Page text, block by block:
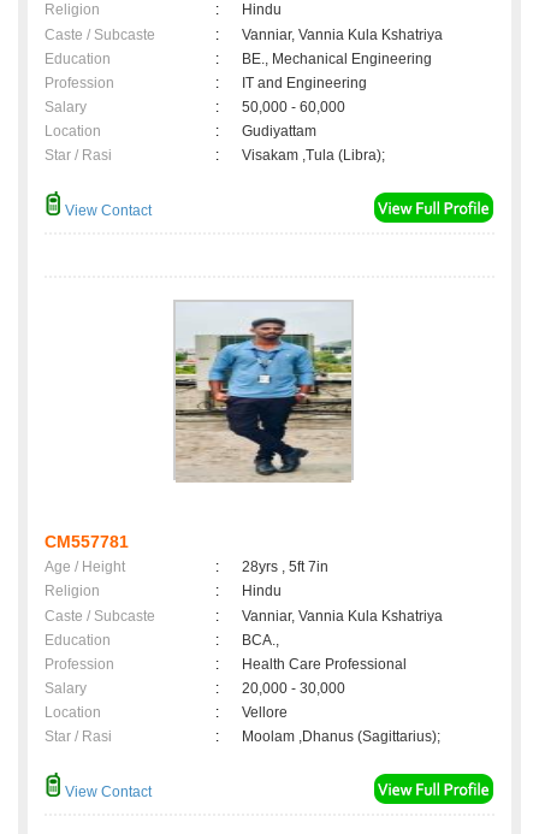
Religion
:
Hindu
Caste / Subcaste
:
Vanniar, Vannia Kula Kshatriya
Education
:
BE., Mechanical Engineering
Profession
:
IT and Engineering
Salary
:
50,000 - 60,000
Location
:
Gudiyattam
Star / Rasi
: Visakam ,Tula (Libra);
View Contact
CM557781
Age / Height :
28yrs , 5ft 7in
Religion
:
Hindu
Caste / Subcaste
:
Vanniar, Vannia Kula Kshatriya
Education
:
BCA.,
Profession
:
Health Care Professional
Salary
:
20,000 - 30,000
Location
:
Vellore
Star / Rasi
: Moolam ,Dhanus (Sagittarius);
View Contact